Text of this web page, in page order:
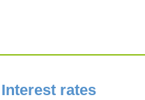
Interest rates